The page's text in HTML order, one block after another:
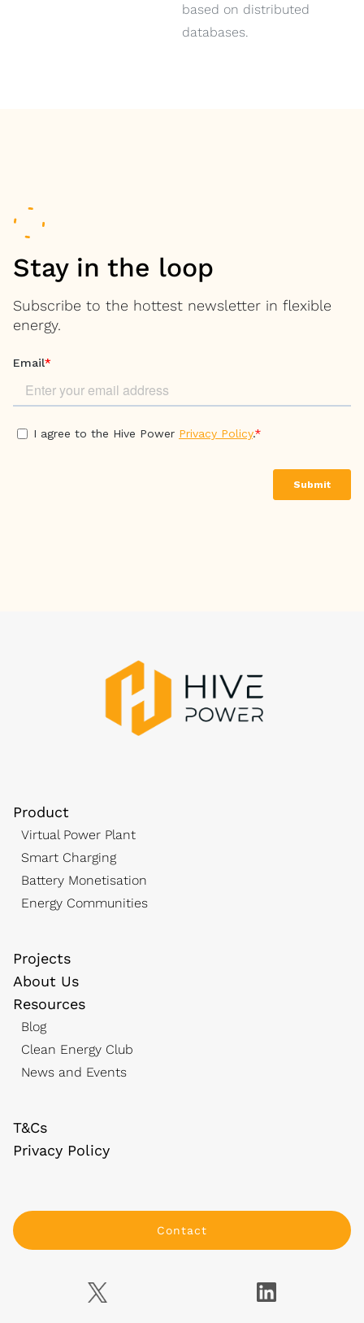
based on distributed
databases.
Stay in the loop
Subscribe to the hottest newsletter in flexible
energy.
Product
Virtual Power Plant
Smart Charging
Battery Monetisation
Energy Communities
Projects
About Us
Resources
Blog
Clean Energy Club
News and Events
T&Cs
Privacy Policy
Contact